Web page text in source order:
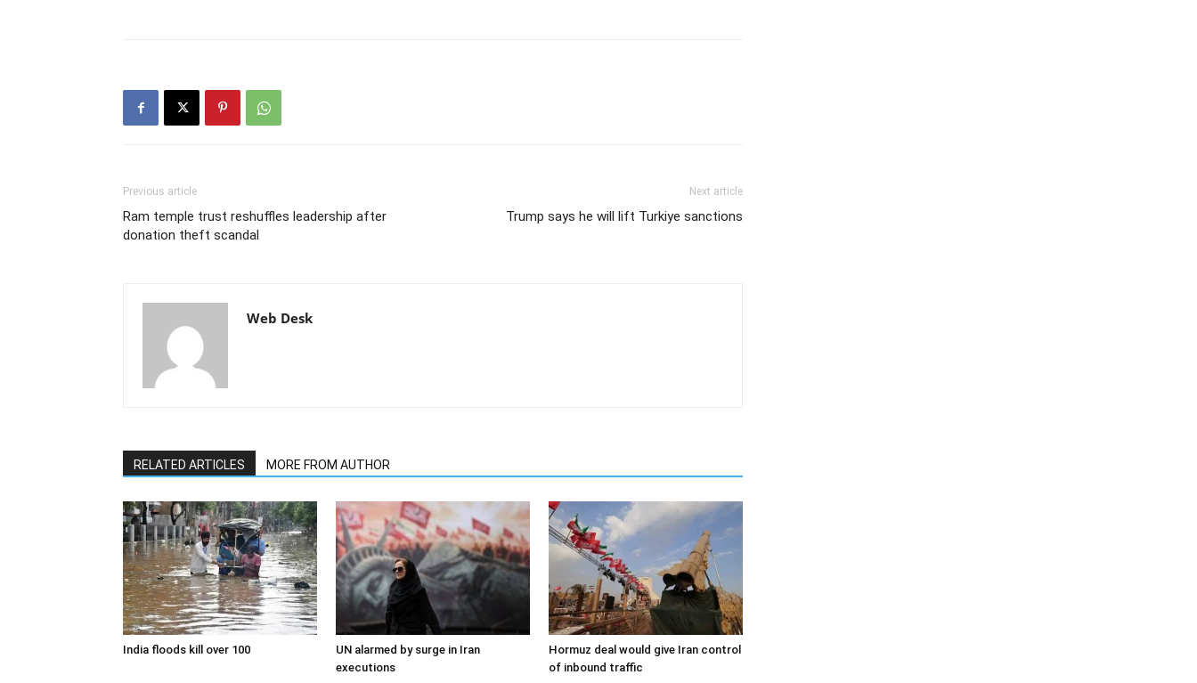
Previous article
Ram temple trust reshuffles leadership after
donation theft scandal
Next article
Trump says he will lift Turkiye sanctions
Web Desk
RELATED ARTICLES MORE FROM AUTHOR
India floods kill over 100
UN alarmed by surge in Iran
executions
Hormuz deal would give Iran control
of inbound traffic